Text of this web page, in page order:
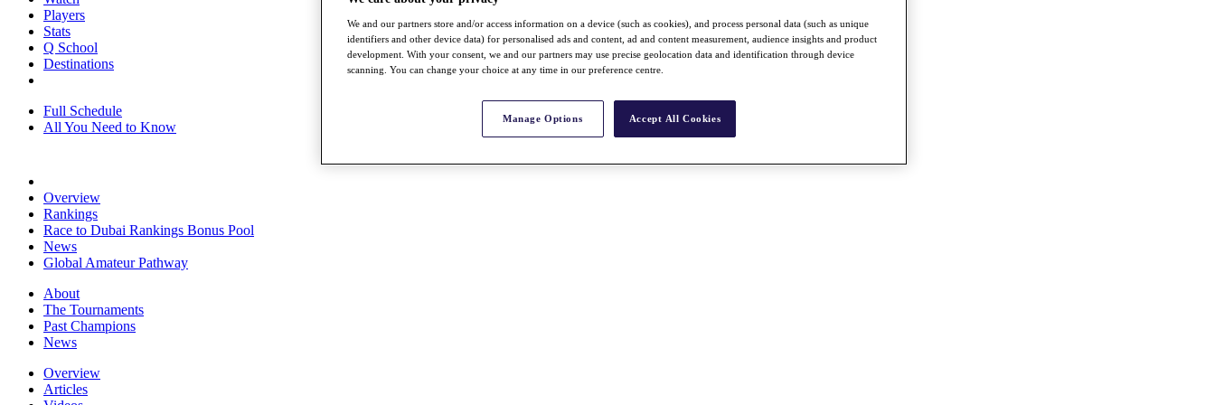
Players
Stats
Q School
Destinations
Full Schedule
All You Need to Know
Overview
Rankings
Race to Dubai Rankings Bonus Pool
News
Global Amateur Pathway
About
The Tournaments
Past Champions
News
Overview
Articles
We and our partners store and/or access information on a device (such as cookies), and process personal data (such as unique
identifiers and other device data) for personalised ads and content, ad and content measurement, audience insights and product
development. With your consent, we and our partners may use precise geolocation data and identification through device
scanning. You can change your choice at any time in our preference centre.
Manage Options Accept All Cookies